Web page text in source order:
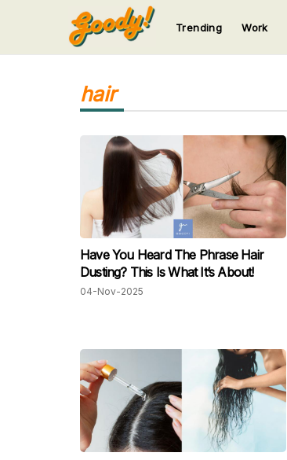
123
Trending Work
hair
Have You Heard The Phrase Hair
Dusting? This Is What It’s About!
04-Nov-2025